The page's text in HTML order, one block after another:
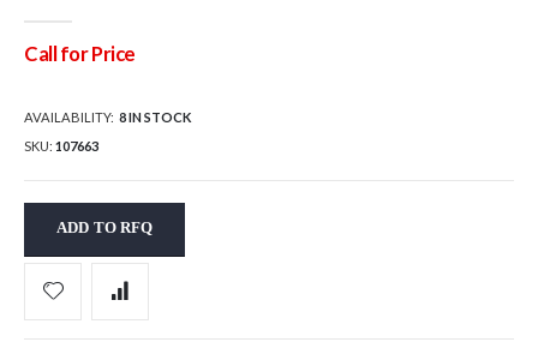
Call for Price
AVAILABILITY: 8 IN STOCK
SKU 107663
ADD TO RFQ